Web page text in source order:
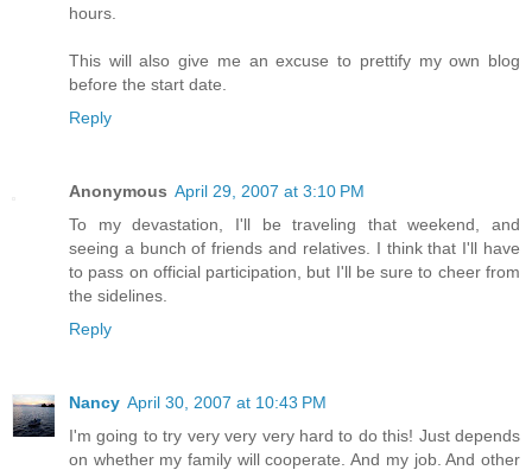
hours.
This will also give me an excuse to prettify my own blog
before the start date.
Reply
Anonymous April 29, 2007 at 3:10 PM
To my devastation, I'll be traveling that weekend, and
seeing a bunch of friends and relatives. I think that I'll have
to pass on official participation, but I'll be sure to cheer from
the sidelines.
Reply
Nancy April 30, 2007 at 10:43 PM
I'm going to try very very very hard to do this! Just depends
on whether my family will cooperate. And my job. And other